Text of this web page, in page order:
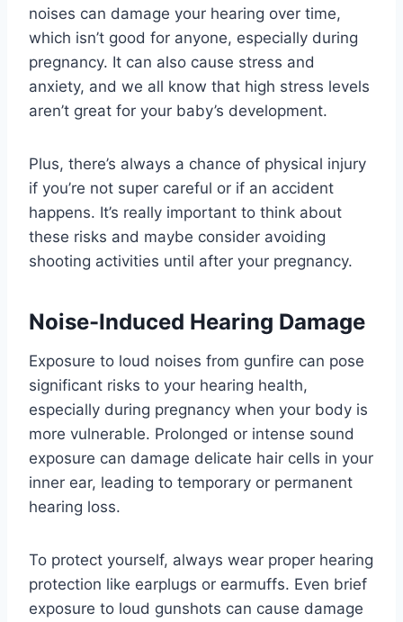
noises can damage your hearing over time,
which isn’t good for anyone, especially during
pregnancy. It can also cause stress and
anxiety, and we all know that high stress levels
aren’t great for your baby’s development.
Plus, there’s always a chance of physical injury
if you’re not super careful or if an accident
happens. It’s really important to think about
these risks and maybe consider avoiding
shooting activities until after your pregnancy.
Noise-Induced Hearing Damage
Exposure to loud noises from gunfire can pose
significant risks to your hearing health,
especially during pregnancy when your body is
more vulnerable. Prolonged or intense sound
exposure can damage delicate hair cells in your
inner ear, leading to temporary or permanent
hearing loss.
To protect yourself, always wear proper hearing
protection like earplugs or earmuffs. Even brief
exposure to loud gunshots can cause damage